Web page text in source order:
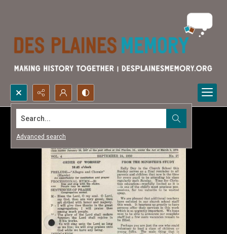
Search...
Advanced search